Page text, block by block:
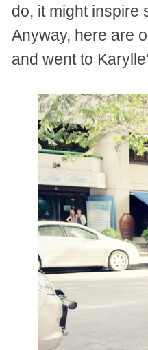
do, it might inspire
Anyway, here are
and went to